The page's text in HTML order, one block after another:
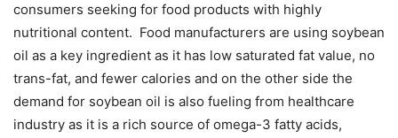
consumers seeking for food products with highly
nutritional content. Food manufacturers are using soybean
oil as a key ingredient as it has low saturated fat value, no
trans-fat, and fewer calories and on the other side the
demand for soybean oil is also fueling from healthcare
industry as it is a rich source of omega-3 fatty acids,